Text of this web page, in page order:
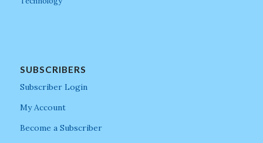
SUBSCRIBERS
Subscriber Login
My Account
Become a Subscriber